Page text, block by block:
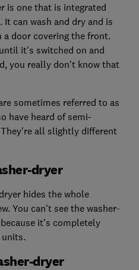
is one that is integrated
can wash and dry and is
door covering the front.
it's switched on and
you really don't know that
sometimes referred to as
have heard of semi-
all slightly different
dryer
hides the whole
You can't see the washer-
it's completely
dryer